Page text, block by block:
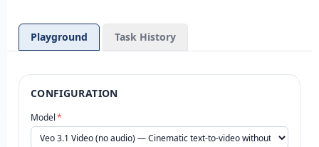
Playground Task History
CONFIGURATION
Model*